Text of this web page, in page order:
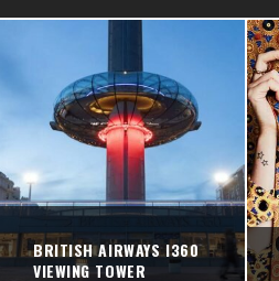
BRITISH AIRWAYS I360
VIEWING TOWER